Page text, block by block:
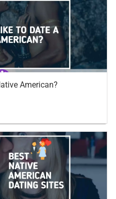
American?